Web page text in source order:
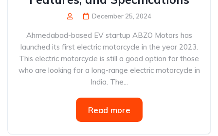
December 25, 2024
Ahmedabad-based EV startup ABZO Motors has
launched its first electric motorcycle in the year 2023.
This electric motorcycle is still a good option for those
who are looking for a long-range electric motorcycle in
India. The...
Read more